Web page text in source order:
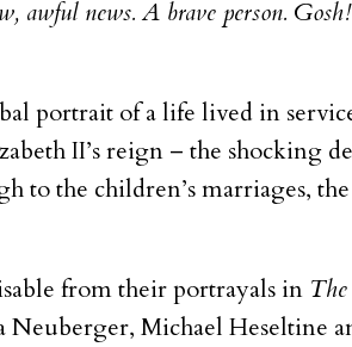
awful news. A brave person.
portrait of a life lived in
II’s reign – the shocking
the children’s marriages,
from their portrayals in
Neuberger, Michael